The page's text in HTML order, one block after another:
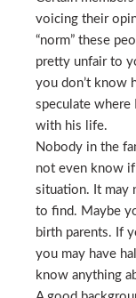
voicing their
“norm” these
pretty unfair to
you don’t know
speculate where
with his life.
Nobody in the
not even know if
situation. It may
to find. Maybe
birth parents. If
you may have
know anything